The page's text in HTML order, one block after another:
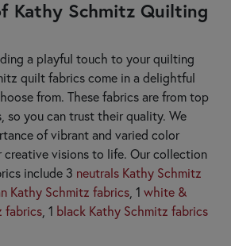
Kathy Schmitz Quilting
a playful touch to your quilting
quilt fabrics come in a delightful
from. These fabrics are from top
so you can trust their quality. We
of vibrant and varied color
visions to life. Our collection
include 3 neutrals Kathy Schmitz
Kathy Schmitz fabrics , 1 white &
fabrics , 1 black Kathy Schmitz fabrics